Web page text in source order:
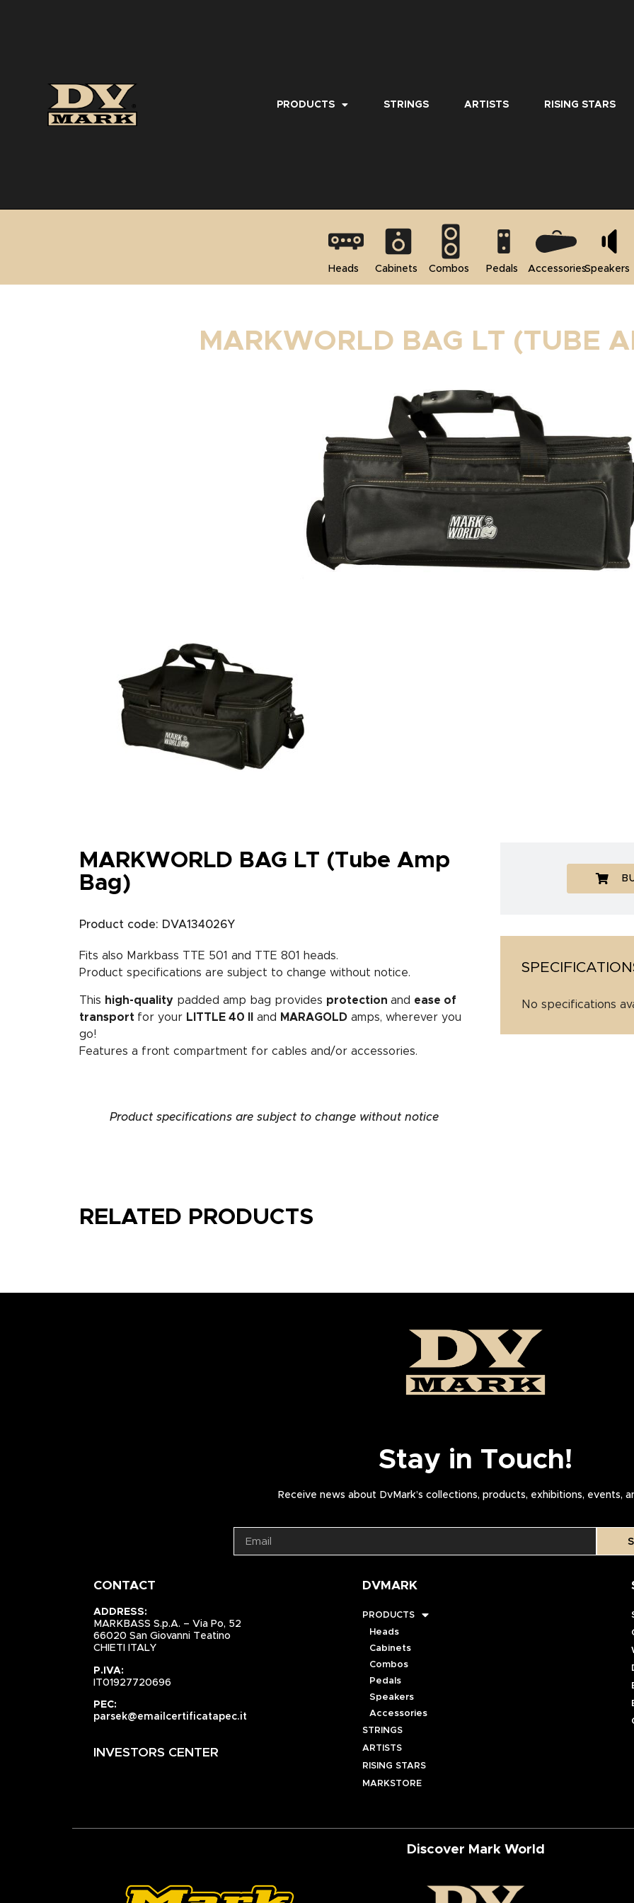
PRODUCTS STRINGS ARTISTS RISING STARS
Heads Cabinets Combos Pedals AccessoriesSpeakers
MARKWORLD BAG LT (TUBE
MARKWORLD BAG LT (Tube Amp
Bag)
Product code: DVA134026Y
Fits also Markbass TTE 501 and TTE 801 heads.
Product specifications are subject to change without notice.
This high-quality padded amp bag provides protection and ease of
transport for your LITTLE 40 II and MARAGOLD amps, wherever you
go!
Features a front compartment for cables and/or accessories.
Product specifications are subject to change without notice
No specifications
RELATED PRODUCTS
Stay in Touch!
Receive news about DvMark’s collections, products, exhibitions, events,
CONTACT
ADDRESS:
MARKBASS S.p.A. – Via Po, 52
66020 San Giovanni Teatino
CHIETI ITALY
P.IVA:
IT01927720696
PEC:
parsek@emailcertificatapec.it
INVESTORS CENTER
DVMARK
PRODUCTS
Heads
Cabinets
Combos
Pedals
Speakers
Accessories
STRINGS
ARTISTS
RISING STARS
MARKSTORE
Discover Mark World